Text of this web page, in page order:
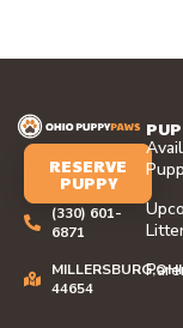
RESERVE
PUPPY
(330) 601-
6871
44654